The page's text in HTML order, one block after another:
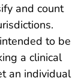
and count
to be
a clinical
an individual